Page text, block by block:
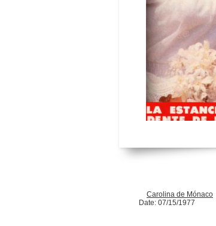
Carolina de Mónaco
Date: 07/15/1977